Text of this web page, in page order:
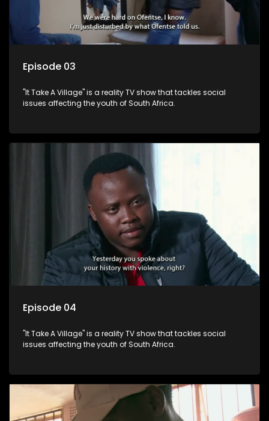
Episode 03
"It Take A Village" is a reality TV show that tackles social
issues affecting the youth of South Africa.
Episode 04
"It Take A Village" is a reality TV show that tackles social
issues affecting the youth of South Africa.